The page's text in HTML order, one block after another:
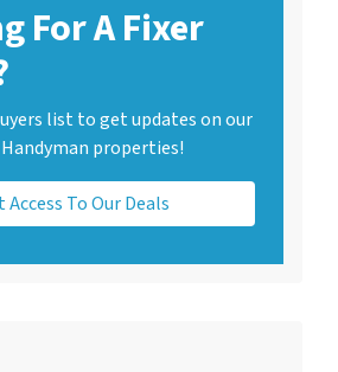
For A Fixer
list to get updates on our
properties!
Access To Our Deals